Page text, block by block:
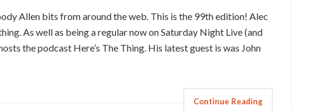
Allen bits from around the web. This is the 99th edition! Alec
As well as being a regular now on Saturday Night Live (and
the podcast Here’s The Thing. His latest guest is was John
Continue Reading